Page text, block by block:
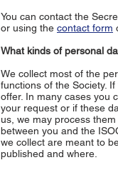
You can contact the
or using the contact form
What kinds of personal
We collect most of the
functions of the Society.
offer. In many cases you
your request or if these
us, we may process
between you and the
we collect are meant to
published and where.